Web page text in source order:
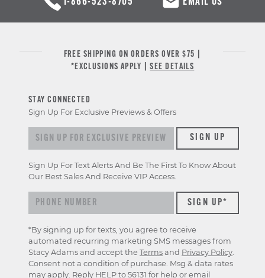
FREE SHIPPING ON ORDERS OVER $75 |
*EXCLUSIONS APPLY |SEE DETAILS
STAY CONNECTED
Sign Up For Exclusive Previews & Offers
Sign up for exclusive previews & offersSIGN UP
Sign Up For Text Alerts And Be The First To Know About
Our Best Sales And Receive VIP Access.
*By signing up for texts, you agree to receive
automated recurring marketing SMS messages from
Stacy Adams and accept the Terms and Privacy Policy
Consent not a condition of purchase. Msg & data rates
may apply. Reply HELP to 56131 for help or email